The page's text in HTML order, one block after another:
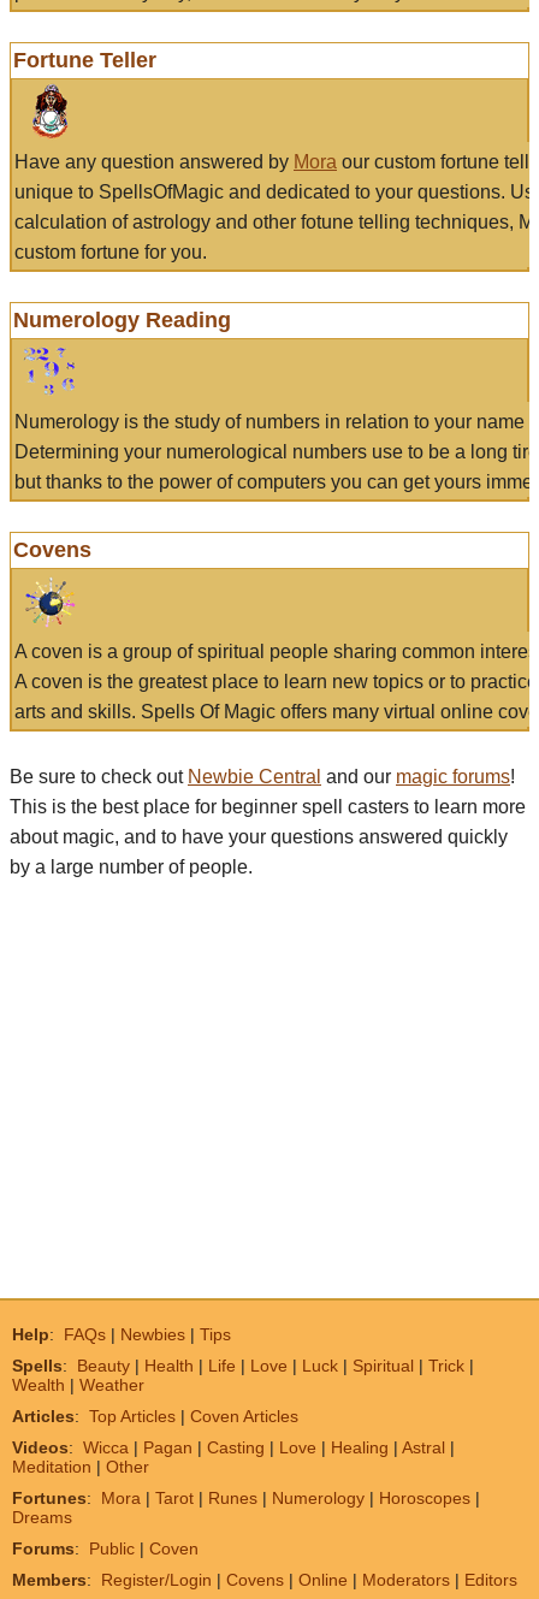
Fortune Teller
Have any question answered by Mora our custom fortune
unique to SpellsOfMagic and dedicated to your questions.
calculation of astrology and other fotune telling techniques,
custom fortune for you.
Numerology Reading
Numerology is the study of numbers in relation to your name
Determining your numerological numbers use to be a long
but thanks to the power of computers you can get yours
Covens
A coven is a group of spiritual people sharing common
A coven is the greatest place to learn new topics or to
arts and skills. Spells Of Magic offers many virtual online
Be sure to check out Newbie Central and our magic forums!
This is the best place for beginner spell casters to learn more
about magic, and to have your questions answered quickly
by a large number of people.
Help: FAQs | Newbies | Tips
Spells: Beauty | Health | Life | Love | Luck | Spiritual | Trick |
Wealth | Weather
Articles: Top Articles | Coven Articles
Videos: Wicca | Pagan | Casting | Love | Healing | Astral |
Meditation | Other
Fortunes: Mora | Tarot | Runes | Numerology | Horoscopes |
Dreams
Forums: Public | Coven
Members: Register/Login | Covens | Online | Moderators | Editors